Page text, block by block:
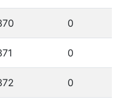
0
0
0